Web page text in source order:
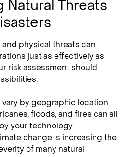
Natural Threats
physical threats can
just as effectively as
risk assessment should
vary by geographic location.
floods, and fires can all
your technology
change is increasing the
of many natural